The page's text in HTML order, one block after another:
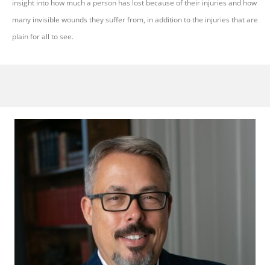
insight into how much a person has lost because of their injuries and how
many invisible wounds they suffer from, in addition to the injuries that are
plain for all to see.